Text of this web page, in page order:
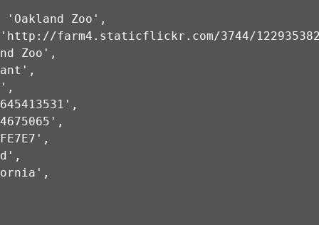
'Oakland Zoo',
farm4.staticflickr.com/3744/
Zoo',